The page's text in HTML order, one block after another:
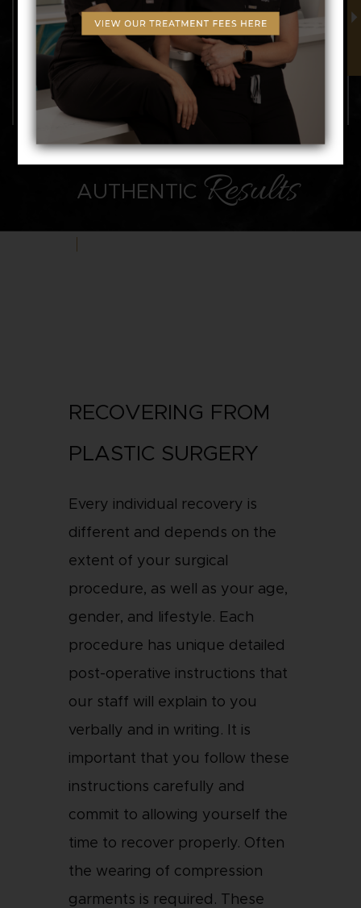
NATURAL,
AUTHENTIC Results
RECOVERING FROM
PLASTIC SURGERY
Every individual recovery is
different and depends on the
extent of your surgical
procedure, as well as your age,
gender, and lifestyle. Each
procedure has unique detailed
post-operative instructions that
our staff will explain to you
verbally and in writing. It is
important that you follow these
instructions carefully and
commit to allowing yourself the
time to recover properly. Often
the wearing of compression
garments is required. These